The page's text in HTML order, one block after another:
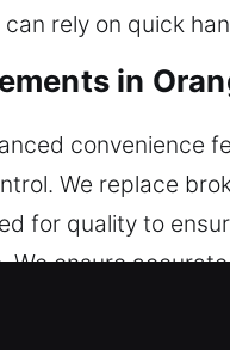
rely on quick
in
convenience
We replace
for quality to
ensure